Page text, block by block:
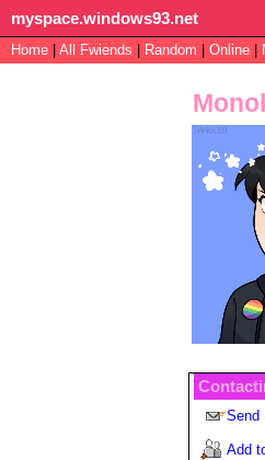
myspace.windows93.net
Home
All Fwiends Random Online
Send
Add